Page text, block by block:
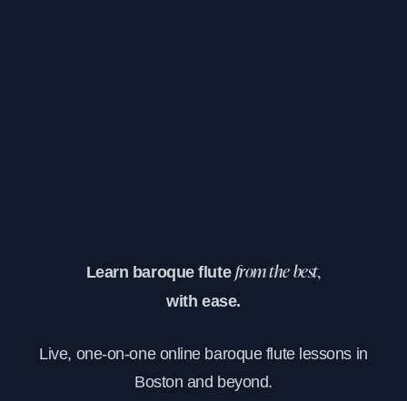
Learn baroque flute from the best,
with ease.
Live, one-on-one online baroque flute lessons in
Boston and beyond.